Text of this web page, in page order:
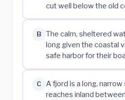
cut well below the old
B
The calm, sheltered
long given the coastal
safe harbor for their
C
A fjord is a long,
reaches inland